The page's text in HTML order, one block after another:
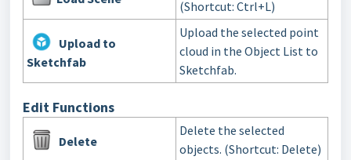
(Shortcut: Ctrl+L)
Upload to
Sketchfab
Upload the selected point
cloud in the Object List to
Sketchfab.
Edit Functions
Delete
Delete the selected
objects. (Shortcut: Delete)